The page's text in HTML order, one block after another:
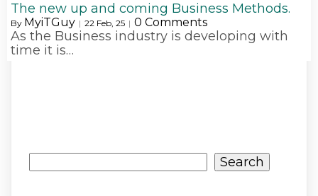
The new up and coming Business Methods.
By MyiTGuy | 22 Feb, 25 | 0 Comments
As the Business industry is developing with
time it is…
Search